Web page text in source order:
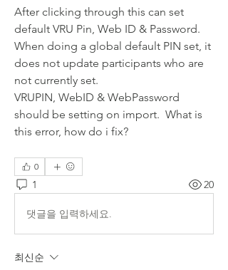
After clicking through this can set
default VRU Pin, Web ID & Password.
When doing a global default PIN set, it
does not update participants who are
not currently set.
VRUPIN, WebID & WebPassword
should be setting on import.  What is
this error, how do i fix?
0
1 20
댓글을 입력하세요.
최신순